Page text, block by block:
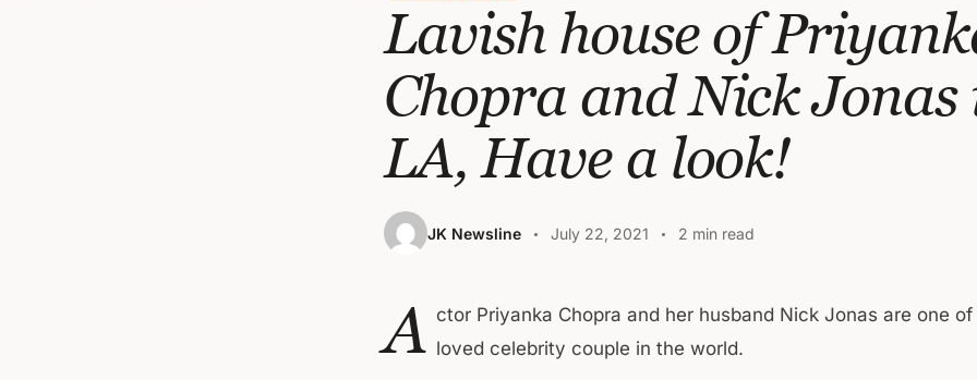
Lavish house of
Chopra and Nick Jonas
LA, Have a look!
JK Newsline July 22, 2021 2 min read
A ctor Priyanka Chopra and her husband Nick Jonas are one
loved celebrity couple in the world.